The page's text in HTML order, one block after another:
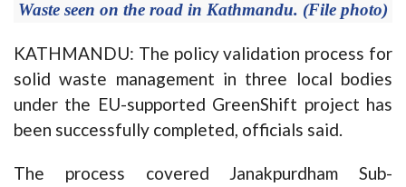
Waste seen on the road in Kathmandu. (File photo)
KATHMANDU: The policy validation process for
solid waste management in three local bodies
under the EU-supported GreenShift project has
been successfully completed, officials said.
The process covered Janakpurdham Sub-